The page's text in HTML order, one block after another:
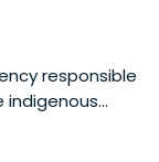
responsible
the